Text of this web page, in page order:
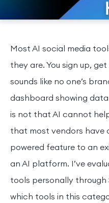
Most AI social media
they are. You sign up,
sounds like no one’s
dashboard showing
is not that AI cannot
that most vendors have
powered feature to an
an AI platform. I’ve
tools personally through
which tools in this